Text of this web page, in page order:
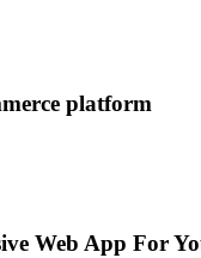
platform
Web App For